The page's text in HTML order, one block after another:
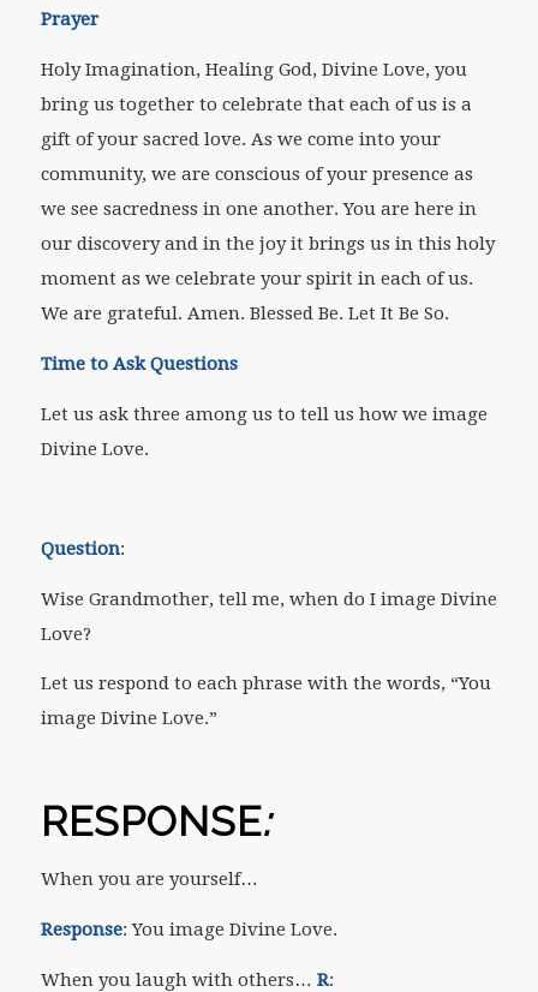
Prayer
Holy Imagination, Healing God, Divine Love, you
bring us together to celebrate that each of us is a
gift of your sacred love. As we come into your
community, we are conscious of your presence as
we see sacredness in one another. You are here in
our discovery and in the joy it brings us in this holy
moment as we celebrate your spirit in each of us.
We are grateful. Amen. Blessed Be. Let It Be So.
Time to Ask Questions
Let us ask three among us to tell us how we image
Divine Love.
Question:
Wise Grandmother, tell me, when do I image Divine
Love?
Let us respond to each phrase with the words, “You
image Divine Love.”
RESPONSE:
When you are yourself…
Response: You image Divine Love.
When you laugh with others… R: